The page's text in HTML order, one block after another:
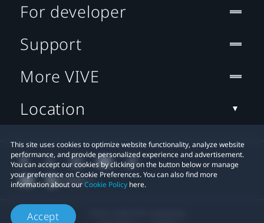
This site uses cookies to optimize website functionality, analyze website
performance, and provide personalized experience and advertisement.
You can accept our cookies by clicking on the button below or manage
your preference on Cookie Preferences. You can also find more
information about ourCookie Policy here.
Accept
For developer
Support
More VIVE
Location